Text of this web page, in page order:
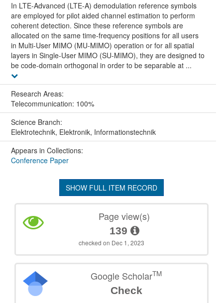
In LTE-Advanced (LTE-A) demodulation reference symbols
are employed for pilot aided channel estimation to perform
coherent detection. Since these reference symbols are
allocated on the same time-frequency positions for all users
in Multi-User MIMO (MU-MIMO) operation or for all spatial
layers in Single-User MIMO (SU-MIMO), they are designed to
be code-domain orthogonal in order to be separable at ...
Research Areas:
Telecommunication: 100%
Science Branch:
Elektrotechnik, Elektronik, Informationstechnik
Appears in Collections:
Conference Paper
SHOW FULL ITEM RECORD
Page view(s)
139
checked on Dec 1, 2023
Google ScholarTM
Check